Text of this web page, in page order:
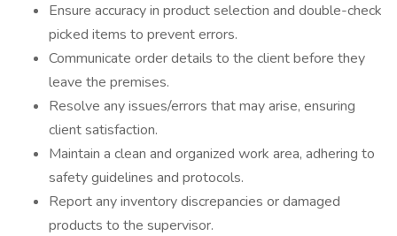
Ensure accuracy in product selection and double-check
picked items to prevent errors.
Communicate order details to the client before they
leave the premises.
Resolve any issues/errors that may arise, ensuring
client satisfaction.
Maintain a clean and organized work area, adhering to
safety guidelines and protocols.
Report any inventory discrepancies or damaged
products to the supervisor.